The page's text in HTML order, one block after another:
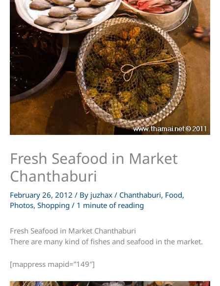
Fresh Seafood in Market
Chanthaburi
February 26, 2012 / By juzhax / Chanthaburi, Food,
Photos, Shopping / 1 minute of reading
Fresh Seafood in Market Chanthaburi
There are many kind of fishes and seafood in the market.
[mappress mapid=”149″]